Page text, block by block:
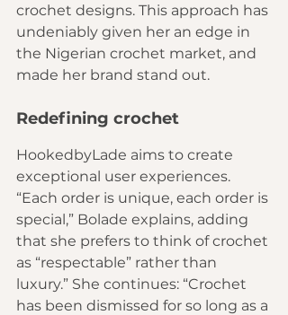
crochet designs. This approach has
undeniably given her an edge in
the Nigerian crochet market, and
made her brand stand out.
Redefining crochet
HookedbyLade aims to create
exceptional user experiences.
“Each order is unique, each order is
special,” Bolade explains, adding
that she prefers to think of crochet
as “respectable” rather than
luxury.” She continues: “Crochet
has been dismissed for so long as a